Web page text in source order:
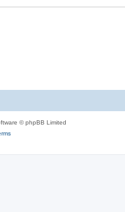
© phpBB Limited